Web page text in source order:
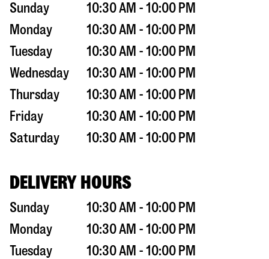
Sunday
10:30 AM - 10:00 PM
Monday
10:30 AM - 10:00 PM
Tuesday
10:30 AM - 10:00 PM
Wednesday
10:30 AM - 10:00 PM
Thursday
10:30 AM - 10:00 PM
Friday
10:30 AM - 10:00 PM
Saturday
10:30 AM - 10:00 PM
DELIVERY HOURS
Sunday
10:30 AM - 10:00 PM
Monday
10:30 AM - 10:00 PM
Tuesday
10:30 AM - 10:00 PM